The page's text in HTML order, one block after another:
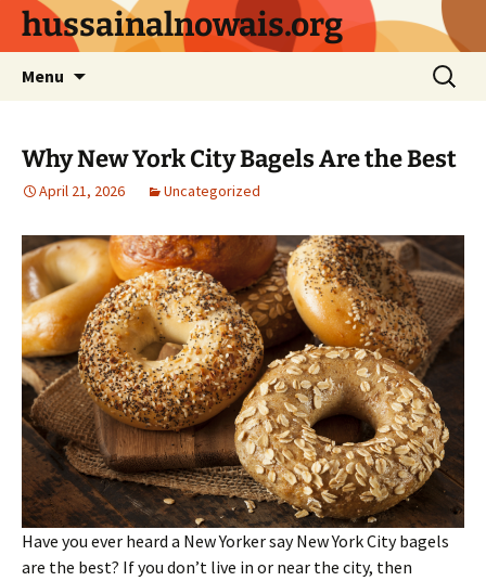
Skiphussainalnowais.org
Menu
Search
for:
Why New York City Bagels Are the Best
April 21, 2026 Uncategorized
Have you ever heard a New Yorker say New York City bagels
are the best? If you don’t live in or near the city, then